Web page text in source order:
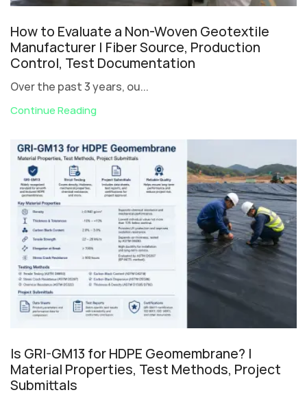
How to Evaluate a Non-Woven Geotextile
Manufacturer | Fiber Source, Production
Control, Test Documentation
Over the past 3 years, ou...
Continue Reading
Is GRI-GM13 for HDPE Geomembrane? |
Material Properties, Test Methods, Project
Submittals